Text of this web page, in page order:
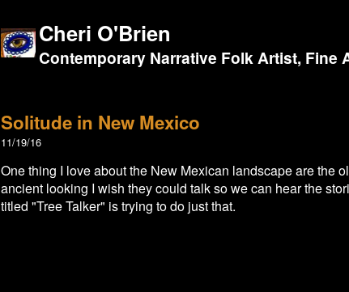
Cheri O'Brien
Contemporary Narrative Folk Artist, Fine
Solitude in New Mexico
11/19/16
One thing I love about the New Mexican landscape are the
ancient looking I wish they could talk so we can hear the
titled "Tree Talker" is trying to do just that.